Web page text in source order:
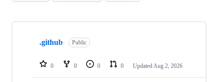
Showing
repositories
.github Public
0 0 0 0 Updated Aug 2, 2026